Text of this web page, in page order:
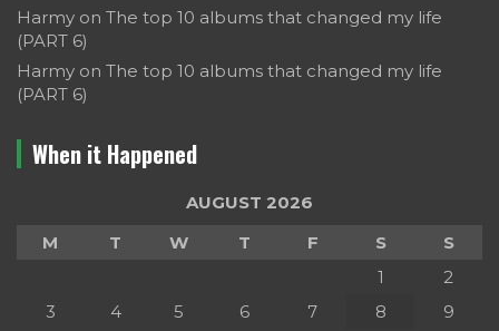
Harmy on The top 10 albums that changed my life
(PART 6)
Harmy on The top 10 albums that changed my life
(PART 6)
When it Happened
AUGUST 2026
M
T W T F S
S
1
2
3
4 5 6 7 8
9